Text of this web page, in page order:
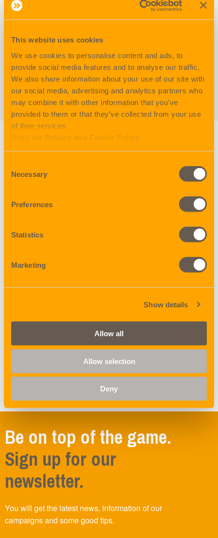
This website uses cookies
We use cookies to personalise content and ads, to
provide social media features and to analyse our traffic.
We also share information about your use of our site with
our social media, advertising and analytics partners who
may combine it with other information that you’ve
provided to them or that they’ve collected from your use
of their services.
Read our Privacy and Cookie Policy
Selection
Necessary
Preferences
Statistics
Marketing
Show details
Allow all
Allow selection
Deny
Nordicon LCL services are the strongest in the Nordic
and about 20 export services.
FCL
FCS
Other services
Warehousing Domestic trucking
Be on top of the game.
Sign up for our
newsletter.
You will get the latest news, information of our
campaigns and some good tips.